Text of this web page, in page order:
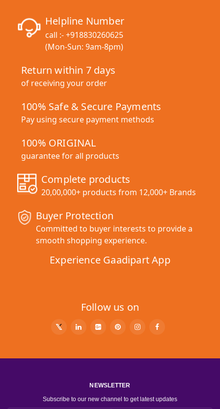
Helpline Number
call :-+918830260625
(Mon-Sun: 9am-8pm)
Return within 7 days
of receiving your order
100% Safe & Secure Payments
Pay using secure payment methods
100% ORIGINAL
guarantee for all products
Complete products
20,00,000+ products from 12,000+ Brands
Buyer Protection
Committed to buyer interests to provide a
smooth shopping experience.
Experience Gaadipart App
Follow us on
NEWSLETTER
Subscribe to our new channel to get latest updates